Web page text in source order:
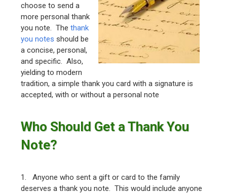
choose to send a
more personal thank
you note. Thethank
you notes should be
a concise, personal,
and specific. Also,
yielding to modern
tradition, a simple thank you card with a signature is
accepted, with or without a personal note
Who Should Get a Thank You
Note?
1. Anyone who sent a gift or card to the family
deserves a thank you note. This would include anyone